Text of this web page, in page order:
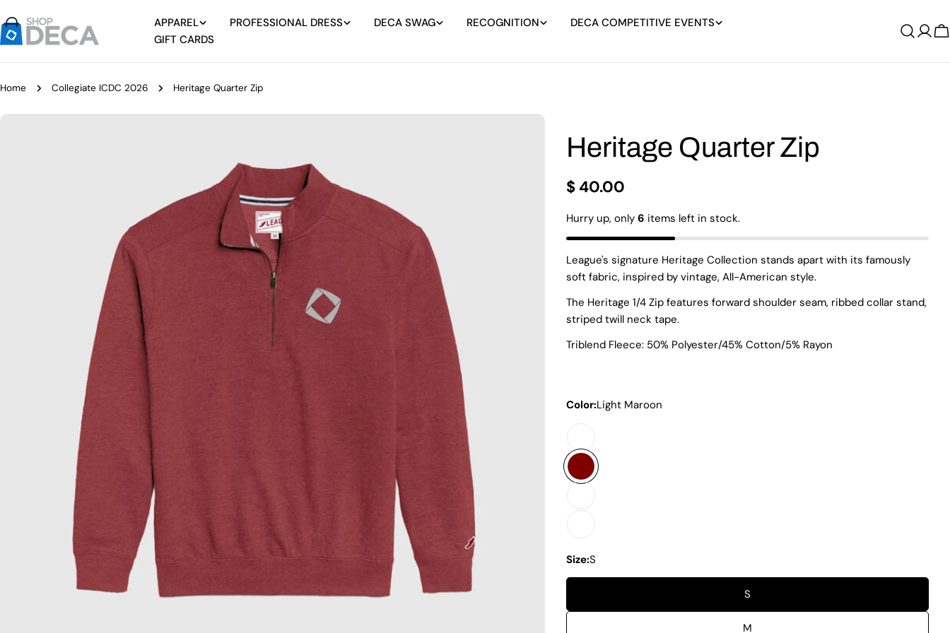
to
content
APPAREL PROFESSIONAL DRESS DECA SWAG RECOGNITION
DECA COMPETITIVE EVENTS
GIFT CARDS
Log
Home Collegiate ICDC 2026 Heritage Quarter Zip
Heritage Quarter Zip
Regular
price
$ 40.00
Hurry up, only6 items left in stock.
League's signature Heritage Collection stands apart with its famously
soft fabric, inspired by vintage, All-American style.
The Heritage 1/4 Zip features forward shoulder seam, ribbed collar stand,
striped twill neck tape.
Triblend Fleece: 50% Polyester/45% Cotton/5% Rayon
Color:Light Maroon
Size:S
S
M